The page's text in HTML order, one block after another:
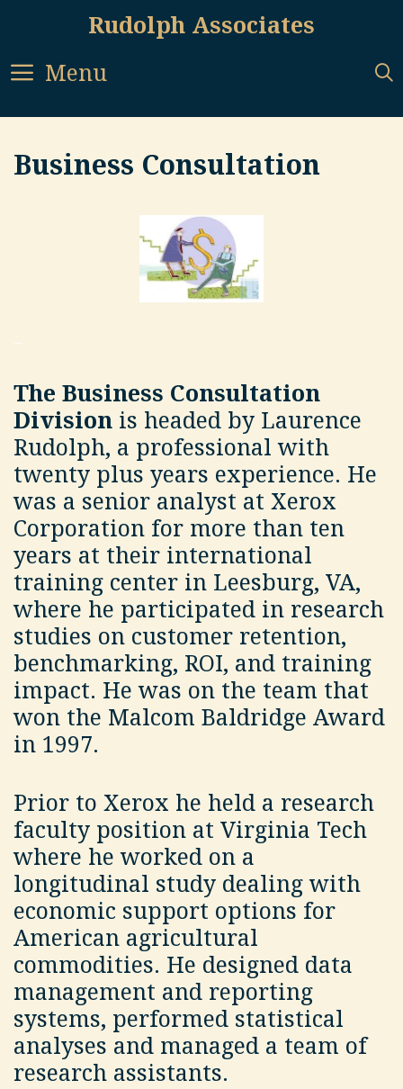
content
Rudolph Associates
Menu
Business Consultation
–
The Business Consultation
Division is headed by Laurence
Rudolph, a professional with
twenty plus years experience. He
was a senior analyst at Xerox
Corporation for more than ten
years at their international
training center in Leesburg, VA,
where he participated in research
studies on customer retention,
benchmarking, ROI, and training
impact. He was on the team that
won the Malcom Baldridge Award
in 1997.
Prior to Xerox he held a research
faculty position at Virginia Tech
where he worked on a
longitudinal study dealing with
economic support options for
American agricultural
commodities. He designed data
management and reporting
systems, performed statistical
analyses and managed a team of
research assistants.